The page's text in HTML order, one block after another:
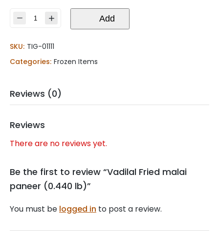
Vadilal
paneer
(0.440
Add
SKU: TIG-01111
Categories: Frozen Items
Reviews (0)
Reviews
There are no reviews yet.
Be the first to review “Vadilal Fried malai
paneer (0.440 lb)”
You must be logged in to post a review.